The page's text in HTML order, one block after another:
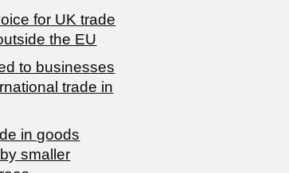
for UK trade
the EU
to businesses
trade in
in goods
smaller